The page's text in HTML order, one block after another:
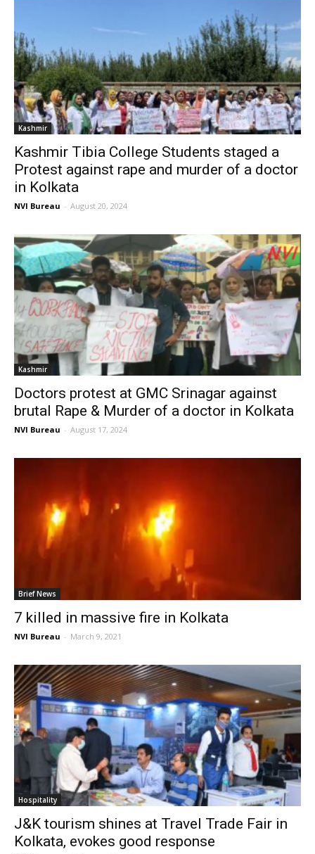
Kashmir
Kashmir Tibia College Students staged a
Protest against rape and murder of a doctor
in Kolkata
NVI Bureau - August 20, 2024
Kashmir
Doctors protest at GMC Srinagar against
brutal Rape & Murder of a doctor in Kolkata
NVI Bureau - August 17, 2024
Brief News
7 killed in massive fire in Kolkata
NVI Bureau - March 9, 2021
Hospitality
J&K tourism shines at Travel Trade Fair in
Kolkata, evokes good response